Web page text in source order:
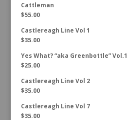
Cattleman
$55.00
Castlereagh Line Vol 1
$35.00
Yes What? “aka Greenbottle” Vol.1
$25.00
Castlereagh Line Vol 2
$35.00
Castlereagh Line Vol 7
$35.00